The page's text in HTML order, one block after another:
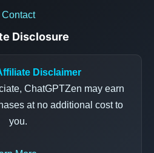
Contact
Disclosure
Disclaimer
ChatGPTZen may earn
at no additional cost to
you.